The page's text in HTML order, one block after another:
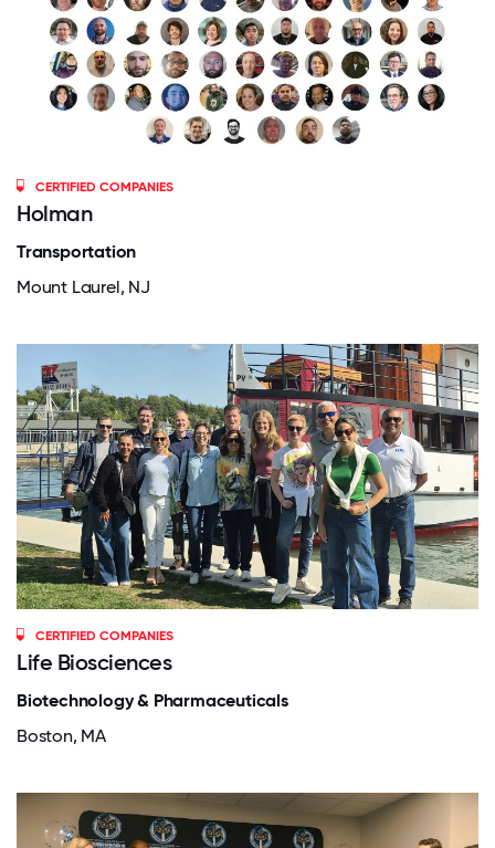
CERTIFIED COMPANIES
Holman
Transportation
Mount Laurel, NJ
CERTIFIED COMPANIES
Life Biosciences
Biotechnology & Pharmaceuticals
Boston, MA